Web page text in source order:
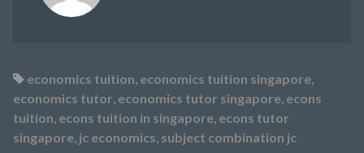
economics tuition, economics tuition singapore,
economics tutor, economics tutor singapore, econs
tuition, econs tuition in singapore, econs tutor
singapore, jc economics, subject combination jc